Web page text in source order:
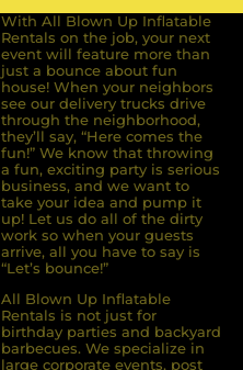
With All Blown Up Inflatable
Rentals on the job, your next
event will feature more than
just a bounce about fun
house! When your neighbors
see our delivery trucks drive
through the neighborhood,
they’ll say, “Here comes the
fun!” We know that throwing
a fun, exciting party is serious
business, and we want to
take your idea and pump it
up! Let us do all of the dirty
work so when your guests
arrive, all you have to say is
“Let’s bounce!”
All Blown Up Inflatable
Rentals is not just for
birthday parties and backyard
barbecues. We specialize in
large corporate events, post